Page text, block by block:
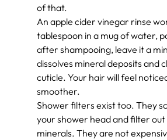
of that.
An apple cider vinegar rinse
tablespoon in a mug of water,
after shampooing, leave it a
dissolves mineral deposits and
cuticle. Your hair will feel
smoother.
Shower filters exist too. They
your shower head and filter
minerals. They are not